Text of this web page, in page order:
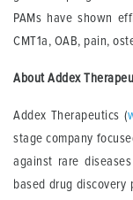
PAMs have shown
CMT1a, OAB, pain,
About Addex
Addex Therapeutics (
stage company
against rare
based drug discovery